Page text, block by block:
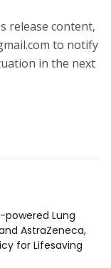
release content,
to notify
in the next
powered Lung
AstraZeneca,
for Lifesaving